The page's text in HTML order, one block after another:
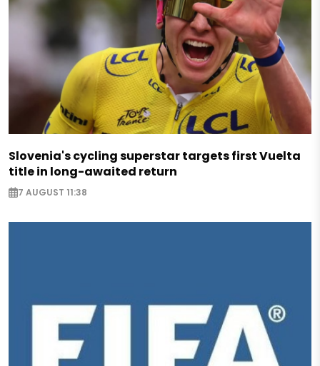
Slovenia's cycling superstar targets first Vuelta
title in long-awaited return
7 AUGUST 11:38